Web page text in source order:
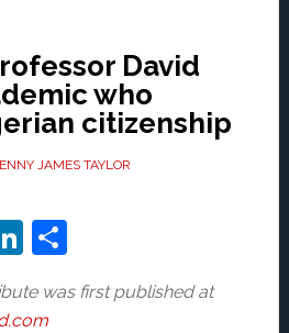
David
who
citizenship
JAMES TAYLOR
LinkedIn
Share
was first published at